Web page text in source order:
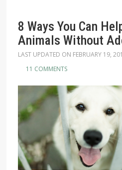
8 Ways You Can
Animals Without
LAST UPDATED ON FEBRUARY 19,
11 COMMENTS